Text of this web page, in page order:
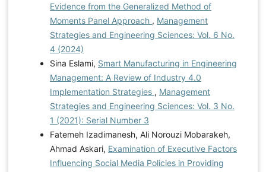
Evidence from the Generalized Method of
Moments Panel Approach , Management
Strategies and Engineering Sciences: Vol. 6 No.
4 (2024)
Sina Eslami, Smart Manufacturing in Engineering
Management: A Review of Industry 4.0
Implementation Strategies , Management
Strategies and Engineering Sciences: Vol. 3 No.
1 (2021): Serial Number 3
Fatemeh Izadimanesh, Ali Norouzi Mobarakeh,
Ahmad Askari, Examination of Executive Factors
Influencing Social Media Policies in Providing